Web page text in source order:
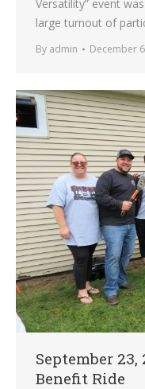
Versatility” event
large turnout of
By admin December
September
Benefit Ride